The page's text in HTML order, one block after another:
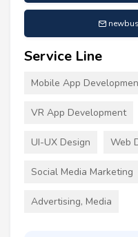
Service Line
Mobile App
VR App Development
UI-UX Design Web
Social Media Marketing
Advertising, Media